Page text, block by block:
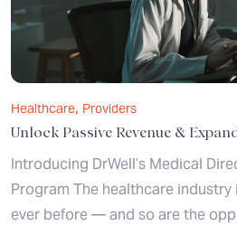
Healthcare, Providers
Unlock Passive Revenue &
Introducing DrWell’s Medical
Program The healthcare
ever before — and so are the